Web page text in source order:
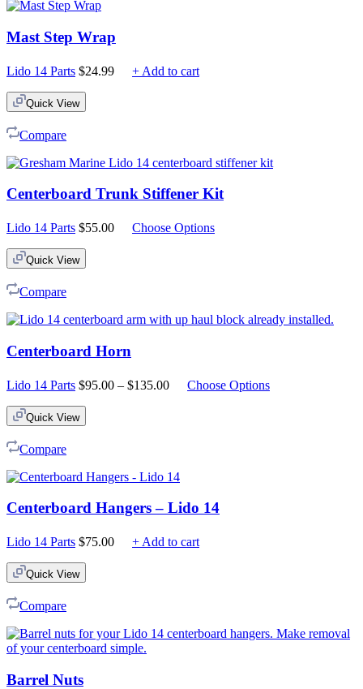
Mast Step Wrap
Lido 14 Parts $24.99 + Add to cart
Quick View
Compare
Centerboard Trunk Stiffener Kit
Lido 14 Parts $55.00 Choose Options
Quick View
Compare
Centerboard Horn
Lido 14 Parts $95.00 – $135.00PriceChoose Options
Quick View
Compare
Centerboard Hangers – Lido 14
Lido 14 Parts $75.00 + Add to cart
Quick View
Compare
Barrel Nuts